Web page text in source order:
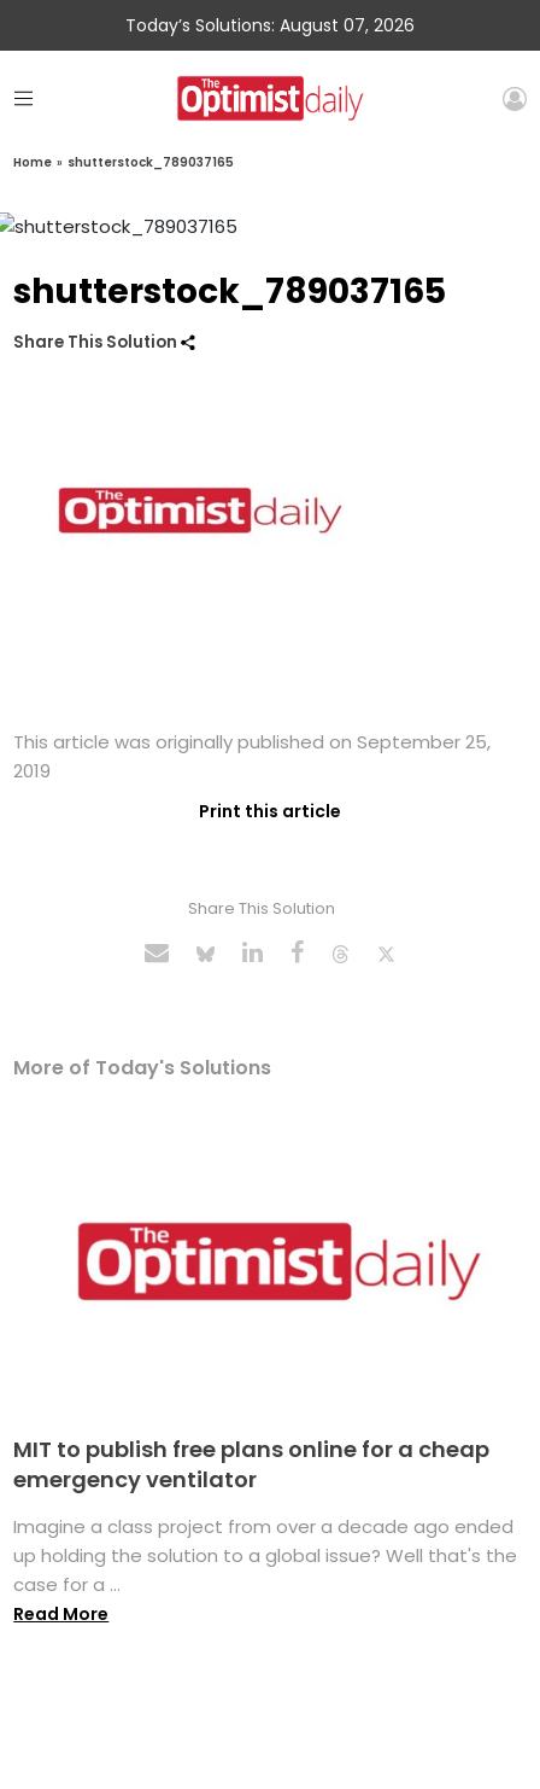
Today’s Solutions: August 07, 2026
Home » shutterstock_789037165
shutterstock_789037165
Share This Solution
This article was originally published on September 25,
2019
Print this article
Share This Solution
More of Today's Solutions
MIT to publish free plans online for a cheap
emergency ventilator
Imagine a class project from over a decade ago ended
up holding the solution to a global issue? Well that's the
case for a ...
Read More